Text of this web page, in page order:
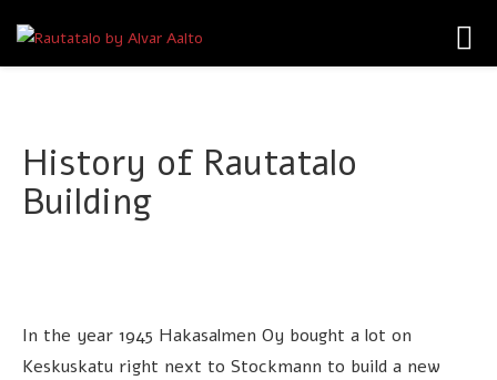
History of Rautatalo
Building
In the year 1945 Hakasalmen Oy bought a lot on
Keskuskatu right next to Stockmann to build a new